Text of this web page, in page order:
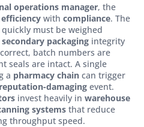
operations manager, the
efficiency with compliance. The
must be weighed
secondary packaging integrity
batch numbers are
seals are intact. A single
a pharmacy chain can trigger
damaging event.
invest heavily in warehouse
systems that reduce
throughput speed.